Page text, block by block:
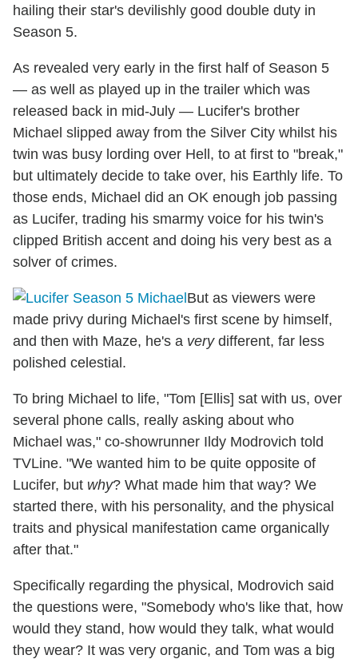
hailing their star's devilishly good double duty in
Season 5.
As revealed very early in the first half of Season 5
— as well as played up in the trailer which was
released back in mid-July — Lucifer's brother
Michael slipped away from the Silver City whilst his
twin was busy lording over Hell, to at first to "break,"
but ultimately decide to take over, his Earthly life. To
those ends, Michael did an OK enough job passing
as Lucifer, trading his smarmy voice for his twin's
clipped British accent and doing his very best as a
solver of crimes.
But as viewers were
made privy during Michael's first scene by himself,
and then with Maze, he's a verydifferent, far less
polished celestial.
To bring Michael to life, "Tom [Ellis] sat with us, over
several phone calls, really asking about who
Michael was," co-showrunner Ildy Modrovich told
TVLine. "We wanted him to be quite opposite of
Lucifer, but why? What made him that way? We
started there, with his personality, and the physical
traits and physical manifestation came organically
after that."
Specifically regarding the physical, Modrovich said
the questions were, "Somebody who's like that, how
would they stand, how would they talk, what would
they wear? It was very organic, and Tom was a big